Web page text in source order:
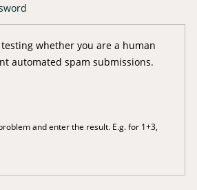
whether you are a human
automated spam submissions.
and enter the result. E.g. for 1+3,